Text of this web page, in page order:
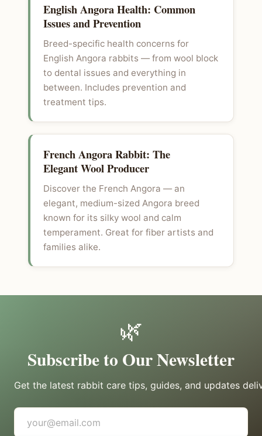
English Angora Health: Common
Issues and Prevention
Breed-specific health concerns for
English Angora rabbits — from wool block
to dental issues and everything in
between. Includes prevention and
treatment tips.
French Angora Rabbit: The
Elegant Wool Producer
Discover the French Angora — an
elegant, medium-sized Angora breed
known for its silky wool and calm
temperament. Great for fiber artists and
families alike.
🌿
Subscribe to Our Newsletter
Get the latest rabbit care tips, guides, and updates